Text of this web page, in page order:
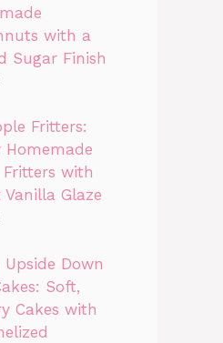
with a
Sugar Finish
Fritters:
Homemade
with
Vanilla Glaze
Upside Down
Soft,
Cakes with